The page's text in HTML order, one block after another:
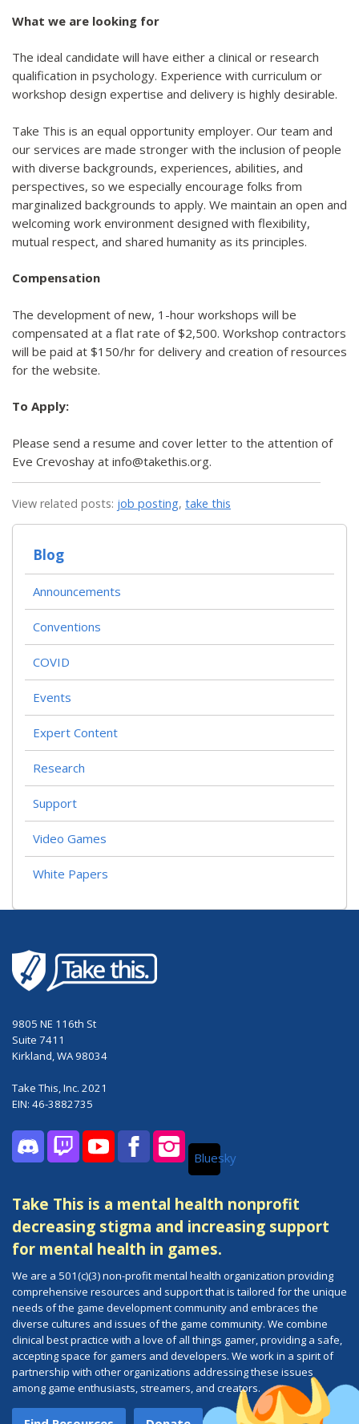
What we are looking for
The ideal candidate will have either a clinical or research
qualification in psychology. Experience with curriculum or
workshop design expertise and delivery is highly desirable.
Take This is an equal opportunity employer. Our team and
our services are made stronger with the inclusion of people
with diverse backgrounds, experiences, abilities, and
perspectives, so we especially encourage folks from
marginalized backgrounds to apply. We maintain an open and
welcoming work environment designed with flexibility,
mutual respect, and shared humanity as its principles.
Compensation
The development of new, 1-hour workshops will be
compensated at a flat rate of $2,500. Workshop contractors
will be paid at $150/hr for delivery and creation of resources
for the website.
To Apply:
Please send a resume and cover letter to the attention of
Eve Crevoshay at info@takethis.org.
View related posts: job posting, take this
Blog
Announcements
Conventions
COVID
Events
Expert Content
Research
Support
Video Games
White Papers
9805 NE 116th St
Suite 7411
Kirkland, WA 98034
Take This, Inc. 2021
EIN: 46-3882735
DiscordTwitchYouTubeFacebookInstagramBluesky
Take This is a mental health nonprofit
decreasing stigma and increasing support
for mental health in games.
We are a 501(c)(3) non-profit mental health organization providing
comprehensive resources and support that is tailored for the unique
needs of the game development community and embraces the
diverse cultures and issues of the game community. We combine
clinical best practice with a love of all things gamer, providing a safe,
accepting space for gamers and developers. We work in a spirit of
partnership with other organizations addressing these issues
among game enthusiasts, streamers, and creators.